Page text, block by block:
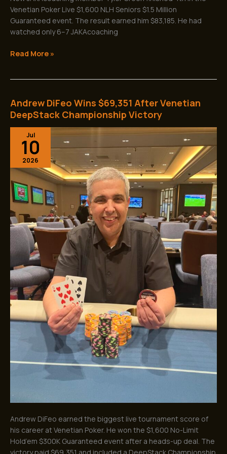
Venetian Poker Live $1,600 NLH Seniors $1.5 Million
Guaranteed event. The result earned him $83,185. He had
watched only 6–7 JAKAcoaching
Read More »
Andrew DiFeo Wins $69,351 After Venetian
DeepStack Championship Victory
Jul
10
2026
Andrew DiFeo earned the biggest live tournament score of
his career at Venetian Poker. He won the $1,600 No-Limit
Hold’em $300K Guaranteed event after a heads-up deal. The
Andrew
DiFeo
$69,351
After
Venetian
DeepStack
Championship
Victory